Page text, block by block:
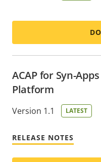
ACAP for Syn-
Platform
Version 1.1 LATEST
RELEASE NOTES